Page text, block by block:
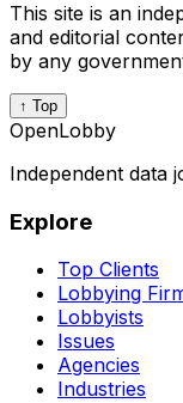
This site is an
and editorial
by any
↑ Top
OpenLobby
Independent data
Explore
Top Clients
Lobbying
Lobbyists
Issues
Agencies
Industries